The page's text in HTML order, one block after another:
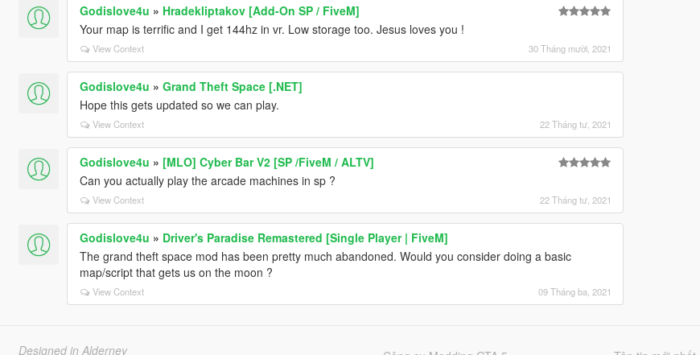
Godislove4u » Hradekliptakov [Add-On SP / FiveM]
Your map is terrific and I get 144hz in vr. Low storage too. Jesus loves you !
View Context 30 Tháng mười, 2021
Godislove4u » Grand Theft Space [.NET]
Hope this gets updated so we can play.
View Context 22 Tháng tư, 2021
Godislove4u » [MLO] Cyber Bar V2 [SP /FiveM / ALTV]
Can you actually play the arcade machines in sp ?
View Context 22 Tháng tư, 2021
Godislove4u » Driver's Paradise Remastered [Single Player | FiveM]
The grand theft space mod has been pretty much abandoned. Would you consider doing a basic
map/script that gets us on the moon ?
View Context 09 Tháng ba, 2021
Designed in Alderney